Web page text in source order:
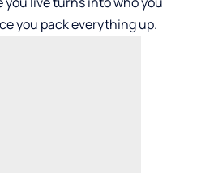
you pack everything up.